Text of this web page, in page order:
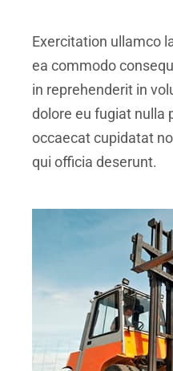
Exercitation ullamco
ea commodo
in reprehenderit in
dolore eu fugiat nulla
occaecat cupidatat
qui officia deserunt.